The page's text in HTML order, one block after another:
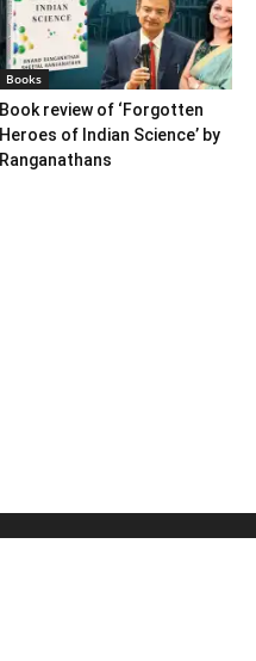
Books
Book review of ‘Forgotten
Heroes of Indian Science’ by
Ranganathans